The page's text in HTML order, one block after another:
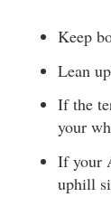
Keep
Lean
If the
your
If your
uphill